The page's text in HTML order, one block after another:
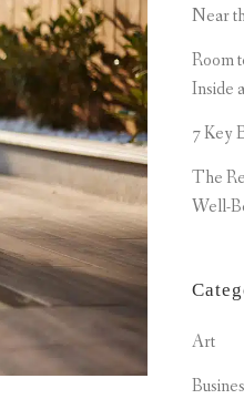
Near
Room
Inside
7 Key
The
Well-
Art